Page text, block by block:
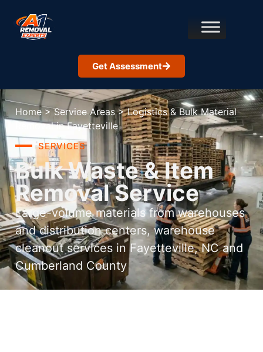
Get Assessment
Home > Service Areas > Logistics & Bulk Material
Removal in Fayetteville
SERVICES
Bulk Waste & Item
Removal Service
Large-volume materials from warehouses
and distribution centers, warehouse
cleanout services in Fayetteville, NC and
Cumberland County